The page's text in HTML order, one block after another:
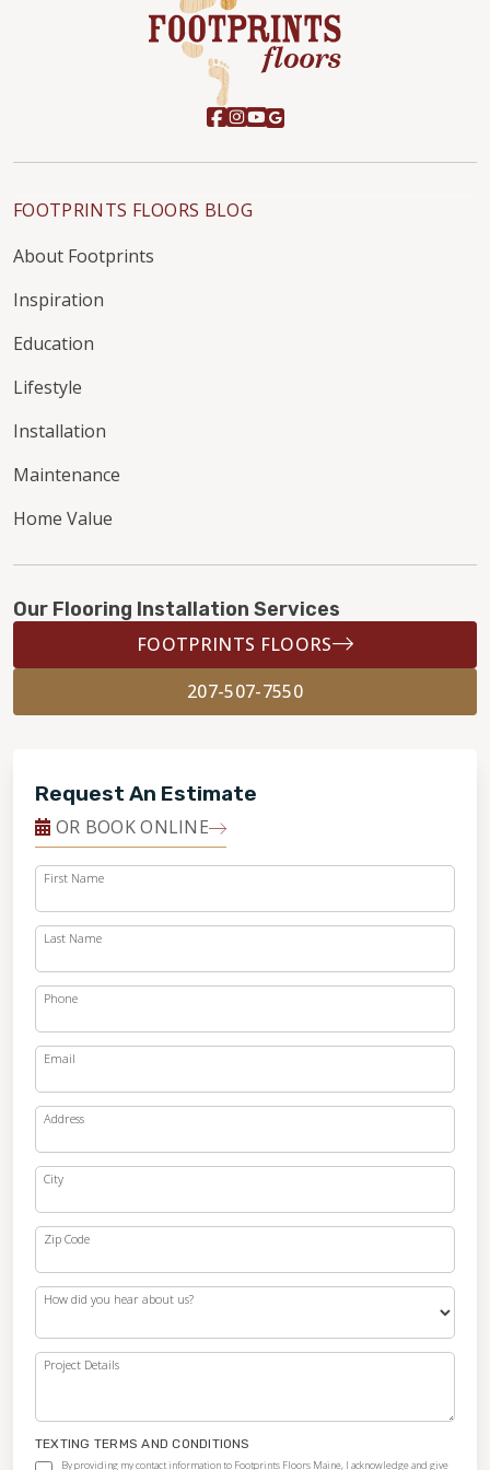
FOOTPRINTS FLOORS BLOG
About Footprints
Inspiration
Education
Lifestyle
Installation
Maintenance
Home Value
Our Flooring Installation Services
FOOTPRINTS FLOORS
207-507-7550
Request An Estimate
OR BOOK ONLINE
First Name
Last Name
Phone
Email
Address
City
Zip Code
How did you hear about us?
Project Details
TEXTING TERMS AND CONDITIONS
By providing my contact information to Footprints Floors Maine, I acknowledge and give